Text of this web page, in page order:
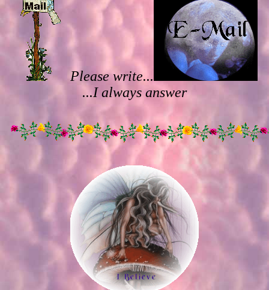
Please write...
...I always answer